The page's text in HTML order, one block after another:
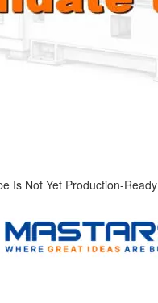
Is Not Yet Production-Ready